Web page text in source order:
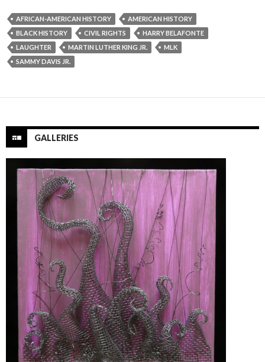
AFRICAN-AMERICAN HISTORY
AMERICAN HISTORY
BLACK HISTORY
CIVIL RIGHTS
HARRY BELAFONTE
LAUGHTER
MARTIN LUTHER KING JR.
MLK
SAMMY DAVIS JR.
GALLERIES